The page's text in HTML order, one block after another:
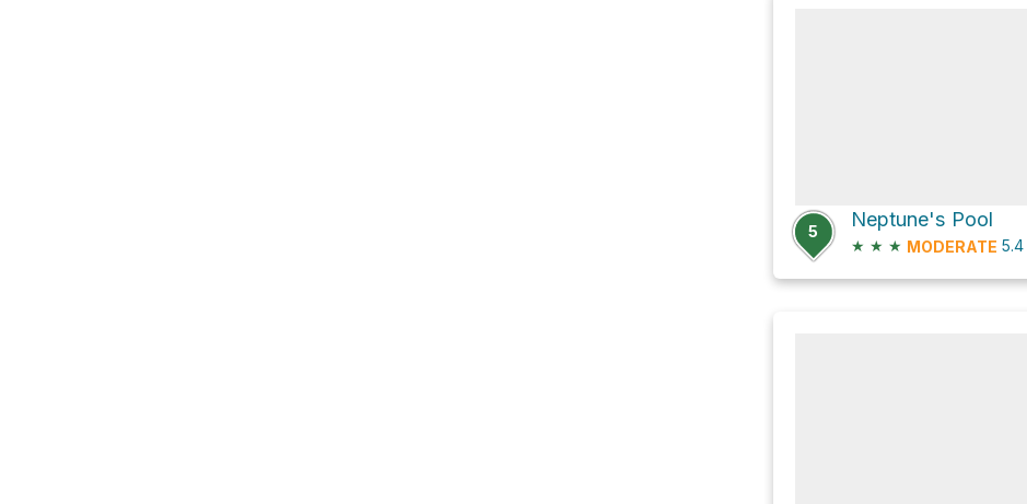
5
Neptune's Pool
★ ★ ★ MODERATE 5.4